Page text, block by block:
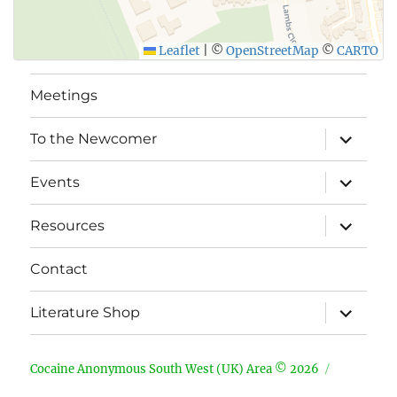
Leaflet © OpenStreetMap © CARTO
Meetings
To the Newcomer
expand
child
menu
Events
expand
child
menu
Resources
expand
child
menu
Contact
Literature Shop
expand
child
menu
Cocaine Anonymous South West (UK) Area © 2026